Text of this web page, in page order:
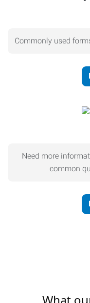
Commonly used
Need more
common